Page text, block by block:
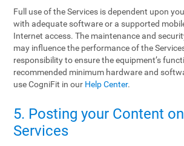
Full use of the Services is dependent upon
with adequate software or a supported
Internet access. The maintenance and
may influence the performance of the
responsibility to ensure the equipment’s
recommended minimum hardware and
use CogniFit in our Help Center.
5. Posting your Content
Services